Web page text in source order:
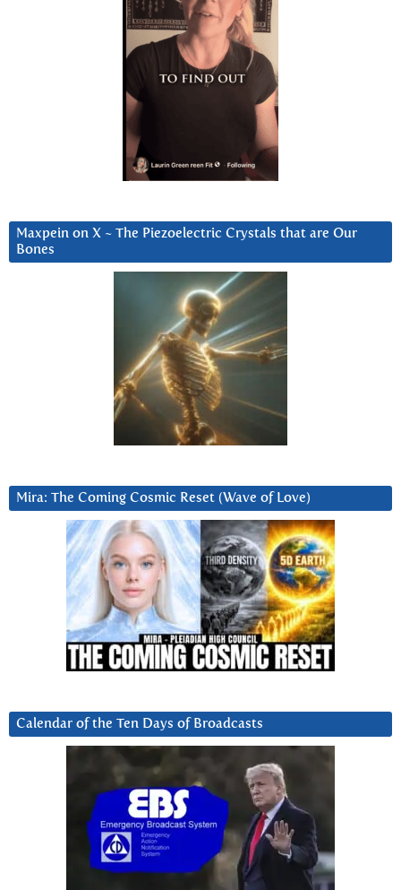
Maxpein on X ~ The Piezoelectric Crystals that are Our
Bones
Mira: The Coming Cosmic Reset (Wave of Love)
Calendar of the Ten Days of Broadcasts